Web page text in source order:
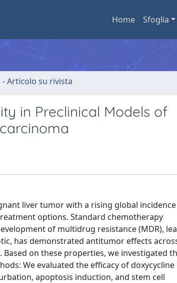
Home Sfoglia
- Articolo su rivista
in Preclinical Models of
liver tumor with a rising global
options. Standard chemotherapy
of multidrug resistance (MDR),
has demonstrated antitumor effects
on these properties, we investigated
We evaluated the efficacy of doxycycline
apoptosis induction, and stem cell